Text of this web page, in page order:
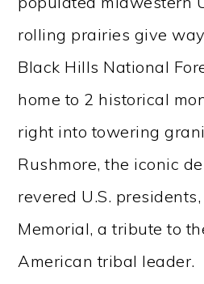
rolling prairies give
Black Hills National
home to 2 historical
right into towering
Rushmore, the iconic
revered U.S.
Memorial, a tribute to
American tribal leader.